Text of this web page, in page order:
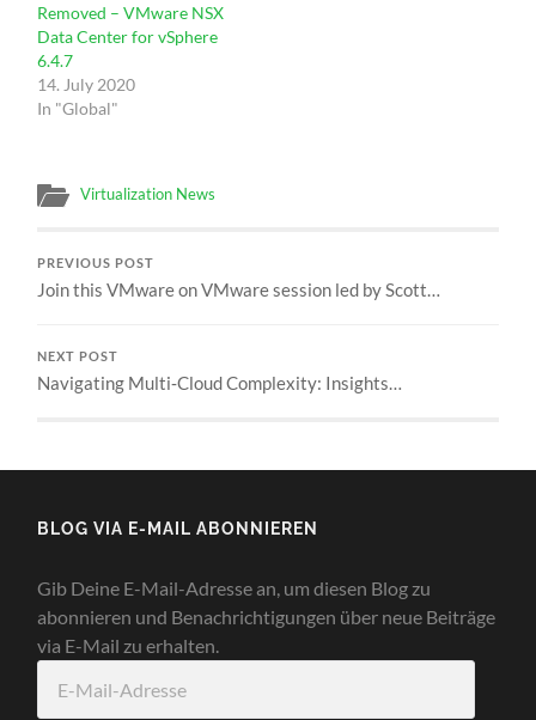
Removed – VMware NSX
Data Center for vSphere
6.4.7
14. July 2020
In "Global"
Virtualization News
PREVIOUS POST
Join this VMware on VMware session led by Scott…
NEXT POST
Navigating Multi‑Cloud Complexity: Insights…
BLOG VIA E-MAIL ABONNIEREN
Gib Deine E-Mail-Adresse an, um diesen Blog zu
abonnieren und Benachrichtigungen über neue Beiträge
via E-Mail zu erhalten.
Mail-